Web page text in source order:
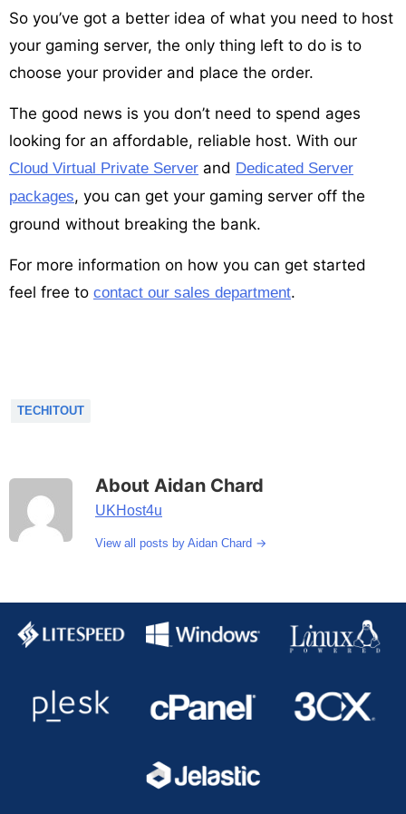
So you’ve got a better idea of what you need to host
your gaming server, the only thing left to do is to
choose your provider and place the order.
The good news is you don’t need to spend ages
looking for an affordable, reliable host. With our
Cloud Virtual Private Server and Dedicated Server
packages, you can get your gaming server off the
ground without breaking the bank.
For more information on how you can get started
feel free to contact our sales department.
TECHITOUT
About Aidan Chard
UKHost4u
View all posts by Aidan Chard →